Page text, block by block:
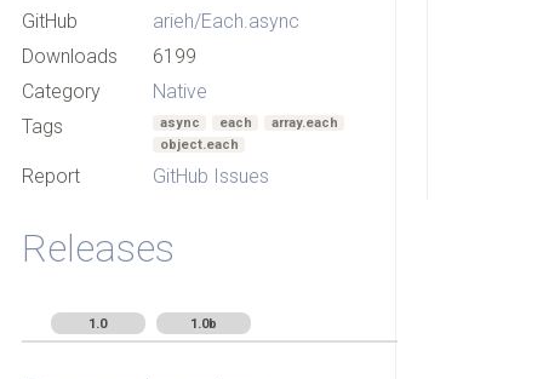
GitHub
arieh/Each.async
Downloads
6199
Category
Native
Tags
async each
array.each
object.each
Report GitHub Issues
Releases
1.0 1.0b